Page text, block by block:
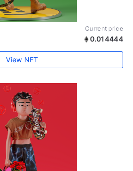
Current price
0.014444
View NFT